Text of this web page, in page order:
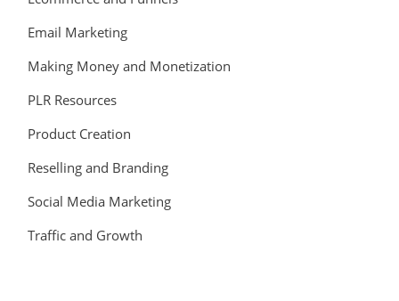
Email Marketing
Making Money and Monetization
PLR Resources
Product Creation
Reselling and Branding
Social Media Marketing
Traffic and Growth